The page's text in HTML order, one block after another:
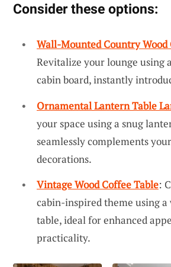
Consider these options:
Wall-Mounted Country Wood
Revitalize your lounge using
cabin board, instantly
Ornamental Lantern Table
your space using a snug
seamlessly complements
decorations.
Vintage Wood Coffee Table:
cabin-inspired theme using a
table, ideal for enhanced
practicality.